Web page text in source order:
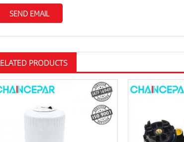
PRODUCTS